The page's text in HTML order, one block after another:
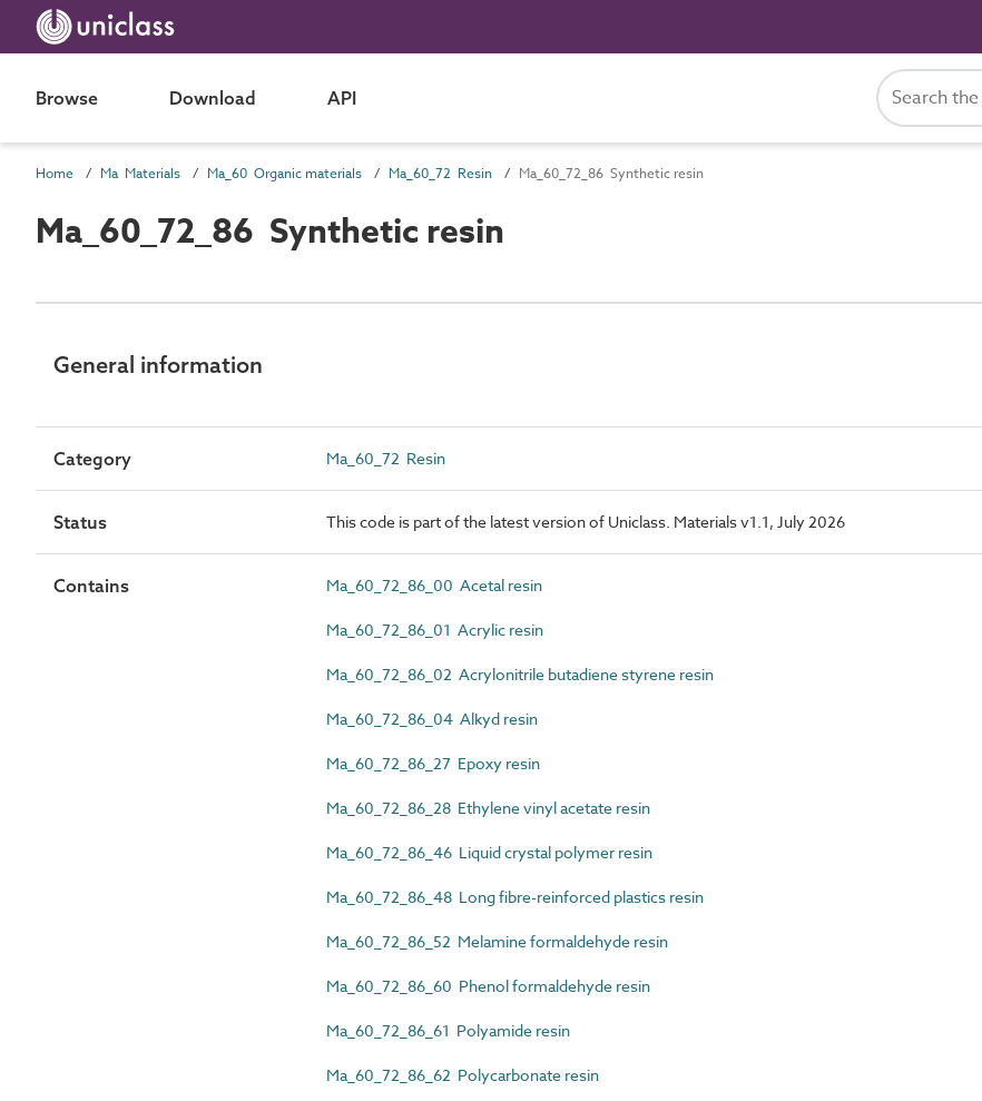
Browse Download API
Home Ma Materials Ma_60 Organic materials Ma_60_72 Resin Ma_60_72_86 Synthetic resin
Ma_60_72_86 Synthetic resin
General information
Category Ma_60_72 Resin
Status This code is part of the latest version of Uniclass. Materials v1.1, July 2026
Contains Ma_60_72_86_00 Acetal resin
Ma_60_72_86_01 Acrylic resin
Ma_60_72_86_02 Acrylonitrile butadiene styrene resin
Ma_60_72_86_04 Alkyd resin
Ma_60_72_86_27 Epoxy resin
Ma_60_72_86_28 Ethylene vinyl acetate resin
Ma_60_72_86_46 Liquid crystal polymer resin
Ma_60_72_86_48 Long fibre-reinforced plastics resin
Ma_60_72_86_52 Melamine formaldehyde resin
Ma_60_72_86_60 Phenol formaldehyde resin
Ma_60_72_86_61 Polyamide resin
Ma_60_72_86_62 Polycarbonate resin